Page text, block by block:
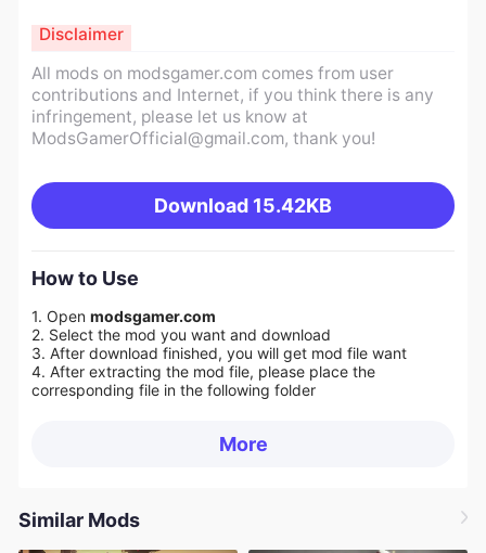
All mods on modsgamer.com comes from user
contributions and Internet, if you think there is any
infringement, please let us know at
ModsGamerOfficial@gmail.com, thank you!
Download 15.42KB
Disclaimer
How to Use
1. Open modsgamer.com
2. Select the mod you want and download
3. After download finished, you will get mod file want
4. After extracting the mod file, please place the
corresponding file in the following folder
More
Similar Mods